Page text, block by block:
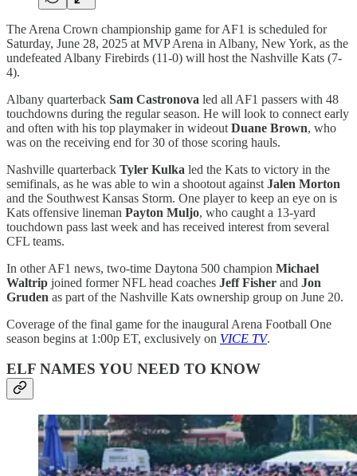
The Arena Crown championship game for AF1 is scheduled for
Saturday, June 28, 2025 at MVP Arena in Albany, New York, as the
undefeated Albany Firebirds (11-0) will host the Nashville Kats (7-
4).
Albany quarterback Sam Castronova led all AF1 passers with 48
touchdowns during the regular season. He will look to connect early
and often with his top playmaker in wideout Duane Brown, who
was on the receiving end for 30 of those scoring hauls.
Nashville quarterback Tyler Kulka led the Kats to victory in the
semifinals, as he was able to win a shootout against Jalen Morton
and the Southwest Kansas Storm. One player to keep an eye on is
Kats offensive lineman Payton Muljo, who caught a 13-yard
touchdown pass last week and has received interest from several
CFL teams.
In other AF1 news, two-time Daytona 500 champion Michael
Waltrip joined former NFL head coaches Jeff Fisher and Jon
Gruden as part of the Nashville Kats ownership group on June 20.
Coverage of the final game for the inaugural Arena Football One
season begins at 1:00p ET, exclusively on VICE TV.
ELF NAMES YOU NEED TO KNOW